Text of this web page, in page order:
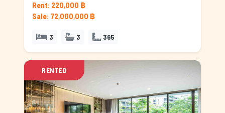
Rent: 220,000 ฿
Sale: 72,000,000 ฿
3 3 365
RENTED